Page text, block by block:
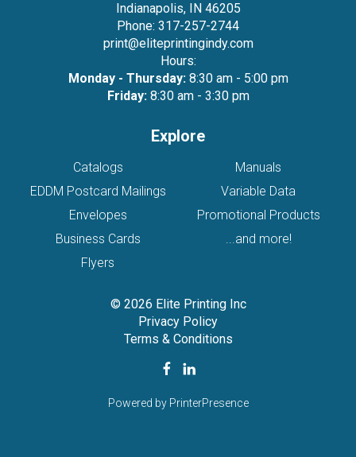
Indianapolis, IN 46205
Phone: 317-257-2744
print@eliteprintingindy.com
Hours:
Monday - Thursday:8:30 am - 5:00 pm
Friday:8:30 am - 3:30 pm
Explore
Catalogs
EDDM Postcard Mailings
Envelopes
Business Cards
Flyers
Manuals
Variable Data
Promotional Products
...and more!
© 2026 Elite Printing Inc
Privacy Policy
Terms & Conditions
Powered by PrinterPresence